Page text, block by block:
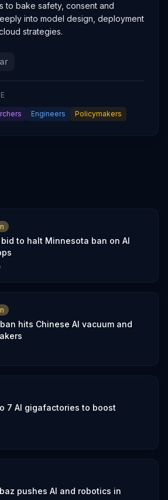
to bake safety, consent and
into model design, deployment
strategies.
Engineers Policymakers
bid to halt Minnesota ban on AI
hits Chinese AI vacuum and
7 AI gigafactories to boost
pushes AI and robotics in